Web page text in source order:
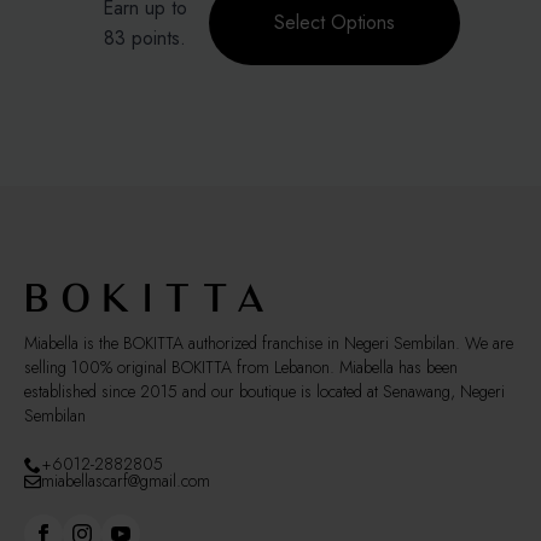
the
was:
RM139.00.
is:
RM83.40.
Earn up to
83 points.
Select Options
product
has
the
product
page
Miabella is the BOKITTA authorized franchise in Negeri Sembilan. We are
selling 100% original BOKITTA from Lebanon. Miabella has been
established since 2015 and our boutique is located at Senawang, Negeri
Sembilan
+6012-2882805
miabellascarf@gmail.com